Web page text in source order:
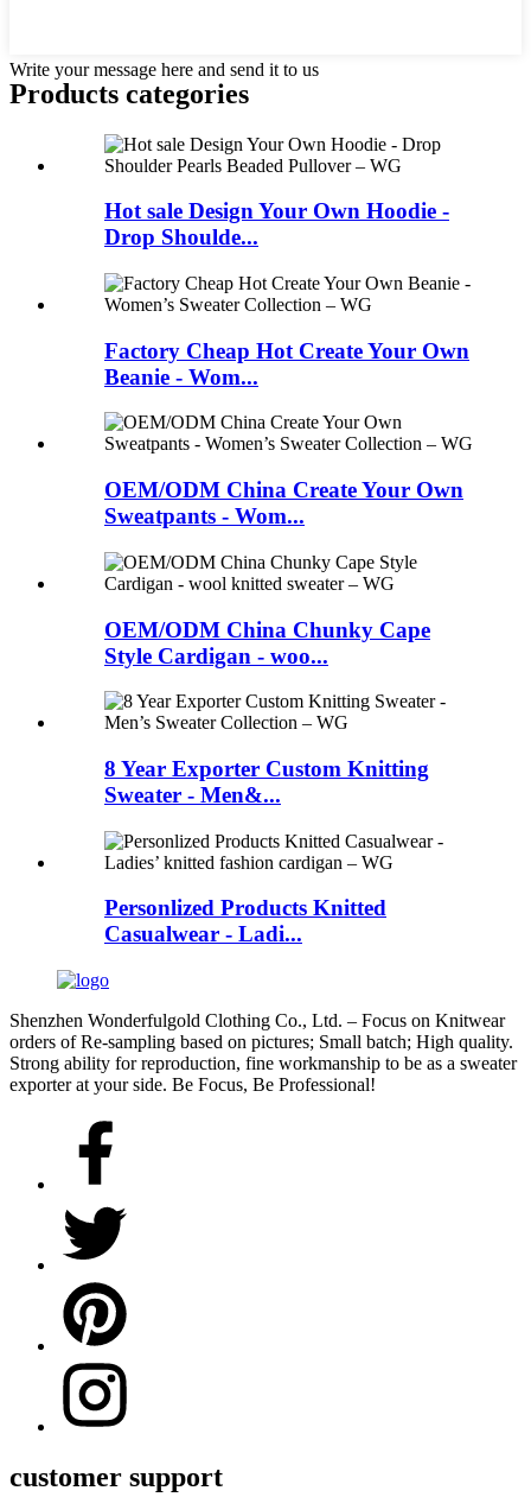
Write your message here and send it to us
Products categories
Hot sale Design Your Own Hoodie -
Drop Shoulde...
Factory Cheap Hot Create Your Own
Beanie - Wom...
OEM/ODM China Create Your Own
Sweatpants - Wom...
OEM/ODM China Chunky Cape
Style Cardigan - woo...
8 Year Exporter Custom Knitting
Sweater - Men&...
Personlized Products Knitted
Casualwear - Ladi...
Shenzhen Wonderfulgold Clothing Co., Ltd. – Focus on Knitwear
orders of Re-sampling based on pictures; Small batch; High quality.
Strong ability for reproduction, fine workmanship to be as a sweater
exporter at your side. Be Focus, Be Professional!
customer support